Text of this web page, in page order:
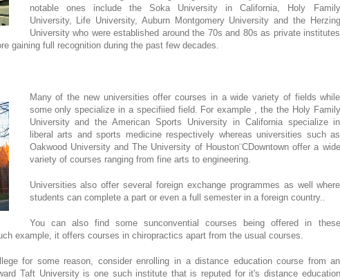
notable ones include the Soka University in California, Holy Family
University, Life University, Auburn Montgomery University and the Herzing
University who were established around the 70s and 80s as private institutes
gaining full recognition during the past few decades.
Many of the new universities offer courses in a wide variety of fields while
some only specialize in a specifiied field. For example , the the Holy Family
University and the American Sports University in California specialize in
liberal arts and sports medicine respectively whereas universities such as
Oakwood University and The University of Houston¨CDowntown offer a wide
variety of courses ranging from fine arts to engineering.
Universities also offer several foreign exchange programmes as well where
students can complete a part or even a full semester in a foreign country..
You can also find some sunconvential courses being offered in these
example, it offers courses in chiropractics apart from the usual courses.
for some reason, consider enrolling in a distance education course from an
Taft University is one such institute that is reputed for it's distance education